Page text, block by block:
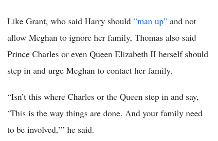
Like Grant, who said Harry should “man up” and not
allow Meghan to ignore her family, Thomas also said
Prince Charles or even Queen Elizabeth II herself should
step in and urge Meghan to contact her family.
“Isn’t this where Charles or the Queen step in and say,
‘This is the way things are done. And your family need
to be involved,’” he said.